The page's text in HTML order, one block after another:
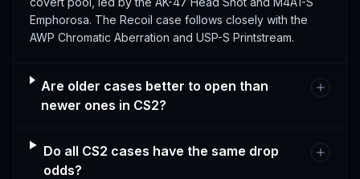
Emphorosa. The Recoil case follows closely with the
AWP Chromatic Aberration and USP-S Printstream.
Are older cases better to open than
newer ones in CS2?
Do all CS2 cases have the same drop
odds?